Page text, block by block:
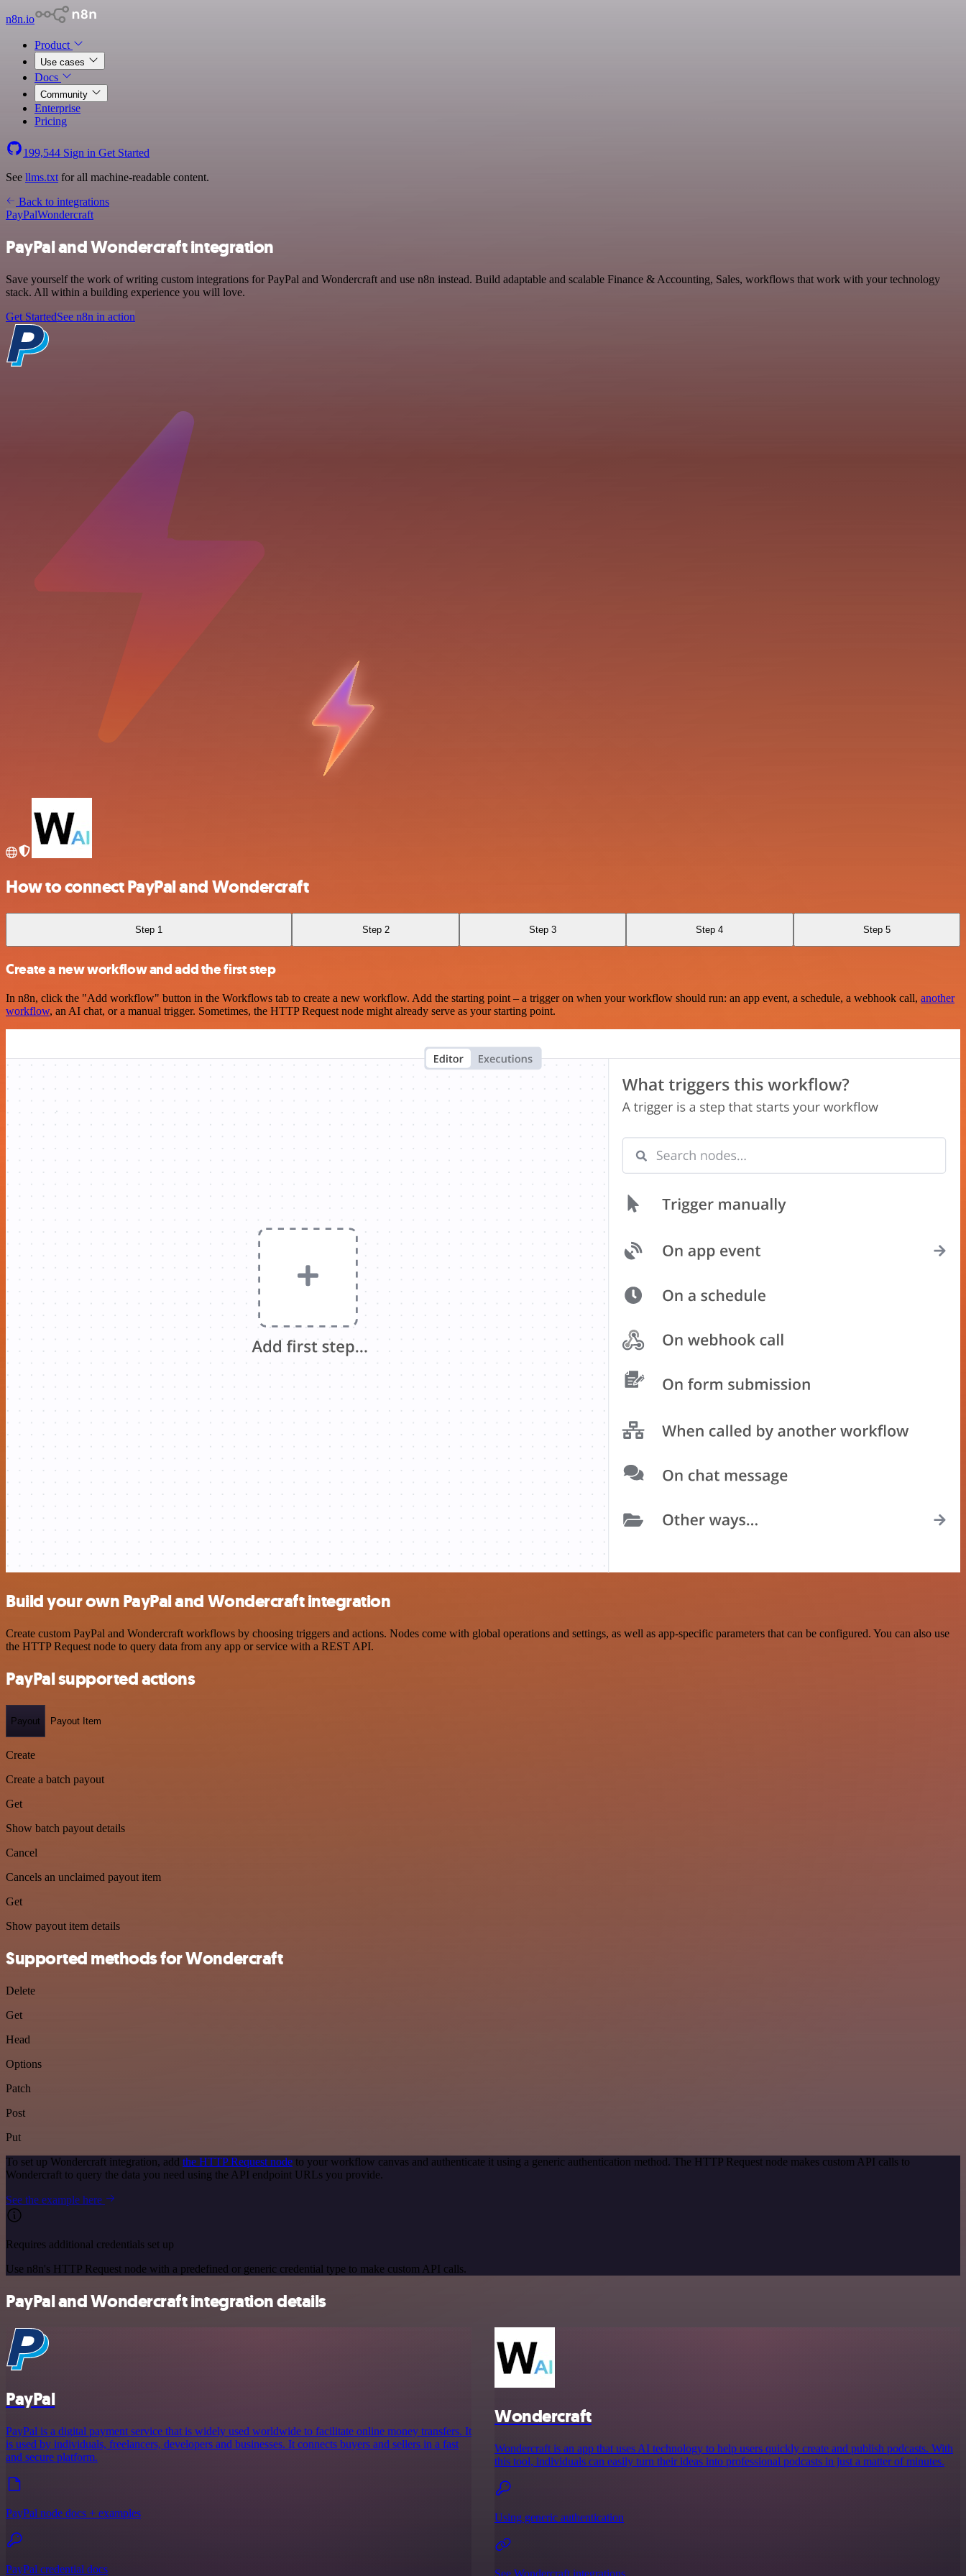
n8n.io
Product
Use cases
Docs
Community
Enterprise
Pricing
199,544 Sign in Get Started
See llms.txt for all machine-readable content.
Back to integrations
PayPalWondercraft
PayPal and Wondercraft integration
Save yourself the work of writing custom integrations for PayPal and Wondercraft and use n8n instead. Build adaptable and scalable Finance & Accounting, Sales, workflows that work with your technology
stack. All within a building experience you will love.
Get StartedSee n8n in action
How to connect PayPal and Wondercraft
Step 1 Step 2 Step 3 Step 4 Step 5
Create a new workflow and add the first step
In n8n, click the "Add workflow" button in the Workflows tab to create a new workflow. Add the starting point – a trigger on when your workflow should run: an app event, a schedule, a webhook call, another
workflow, an AI chat, or a manual trigger. Sometimes, the HTTP Request node might already serve as your starting point.
Build your own PayPal and Wondercraft integration
Create custom PayPal and Wondercraft workflows by choosing triggers and actions. Nodes come with global operations and settings, as well as app-specific parameters that can be configured. You can also use
the HTTP Request node to query data from any app or service with a REST API.
PayPal supported actions
Payout Payout Item
Create
Create a batch payout
Get
Show batch payout details
Cancel
Cancels an unclaimed payout item
Get
Show payout item details
Supported methods for Wondercraft
Delete
Get
Head
Options
Patch
Post
Put
To set up Wondercraft integration, add the HTTP Request node to your workflow canvas and authenticate it using a generic authentication method. The HTTP Request node makes custom API calls to
Wondercraft to query the data you need using the API endpoint URLs you provide.
See the example here
Requires additional credentials set up
Use n8n's HTTP Request node with a predefined or generic credential type to make custom API calls.
PayPal and Wondercraft integration details
PayPal
PayPal is a digital payment service that is widely used worldwide to facilitate online money transfers. It
is used by individuals, freelancers, developers and businesses. It connects buyers and sellers in a fast
and secure platform.
PayPal node docs + examples
PayPal credential docs
Wondercraft
Wondercraft is an app that uses AI technology to help users quickly create and publish podcasts. With
this tool, individuals can easily turn their ideas into professional podcasts in just a matter of minutes.
Using generic authentication
See Wondercraft integrations